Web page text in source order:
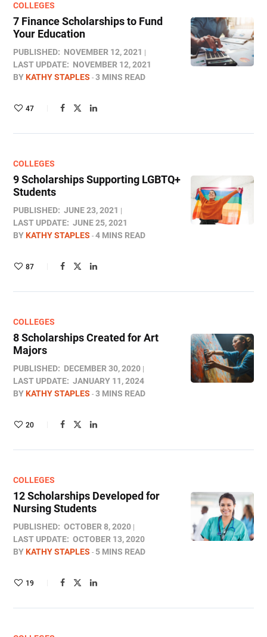
COLLEGES
7 Finance Scholarships to Fund
Your Education
PUBLISHED: NOVEMBER 12, 2021
LAST UPDATE: NOVEMBER 12, 2021
BYKATHY STAPLES 3 MINS READ
47
COLLEGES
9 Scholarships Supporting LGBTQ+
Students
PUBLISHED: JUNE 23, 2021
LAST UPDATE: JUNE 25, 2021
BYKATHY STAPLES 4 MINS READ
87
COLLEGES
8 Scholarships Created for Art
Majors
PUBLISHED: DECEMBER 30, 2020
LAST UPDATE: JANUARY 11, 2024
BYKATHY STAPLES 3 MINS READ
20
COLLEGES
12 Scholarships Developed for
Nursing Students
PUBLISHED: OCTOBER 8, 2020
LAST UPDATE: OCTOBER 13, 2020
BYKATHY STAPLES 5 MINS READ
19